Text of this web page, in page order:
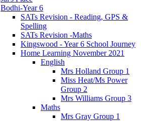
Bodhi-Year 6
SATs Revision - Reading, GPS &
Spelling
SATs Revision -Maths
Kingswood - Year 6 School Journey
Home Learning November 2021
English
Mrs Holland Group 1
Miss Heat/Ms Power
Group 2
Mrs Williams Group 3
Maths
Mrs Gray Group 1